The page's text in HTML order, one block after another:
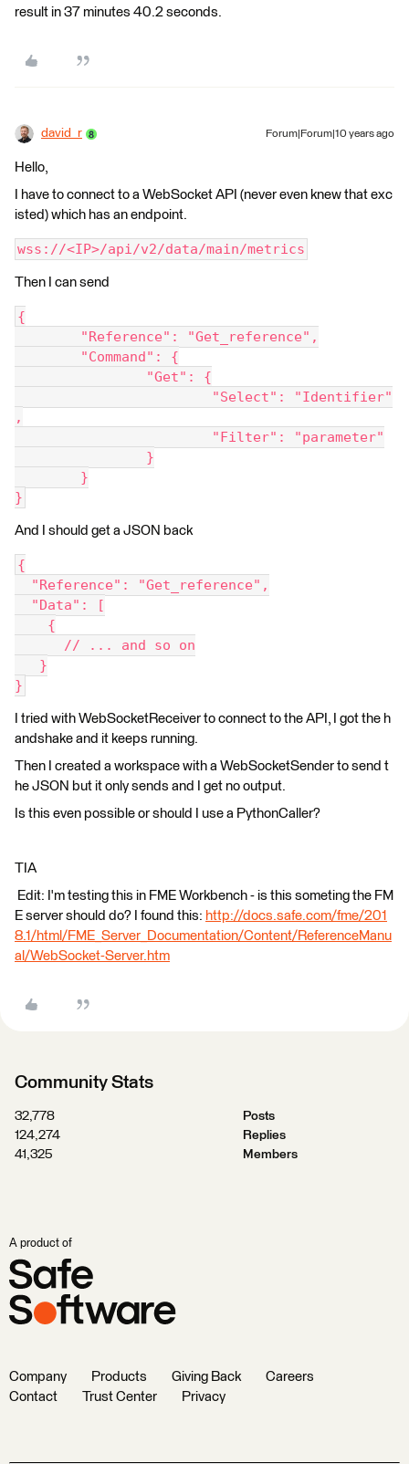
result in 37 minutes 40.2 seconds.
david_r Forum|Forum|10 years ago
Hello,
I have to connect to a WebSocket API (never even knew that exc
isted) which has an endpoint.
wss://<IP>/api/v2/data/main/metrics
Then I can send
{
	"Reference": "Get_reference",
	"Command": {
		"Get": {
,
			"Filter": "parameter"
		}
	}
}
And I should get a JSON back
{
"Reference": "Get_reference",
"Data": [
{
// ... and so on
}
}
I tried with WebSocketReceiver to connect to the API, I got the h
andshake and it keeps running.
Then I created a workspace with a WebSocketSender to send t
he JSON but it only sends and I get no output.
Is this even possible or should I use a PythonCaller?
TIA
Edit: I'm testing this in FME Workbench - is this someting the FM
E server should do? I found this: http://docs.safe.com/fme/201
8.1/html/FME_Server_Documentation/Content/ReferenceManu
al/WebSocket-Server.htm
Community Stats
32,778
Posts
124,274
Replies
41,325
Members
A product of
Company Products Giving Back
Careers
Contact
Trust Center Privacy